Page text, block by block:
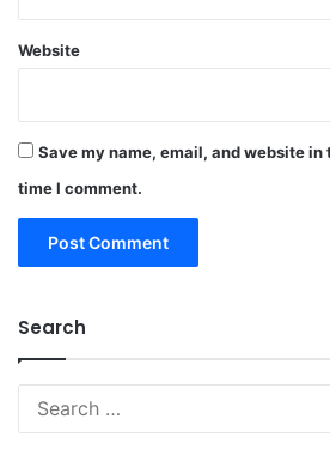
Website
Save my name, email, and website
time I comment.
Search